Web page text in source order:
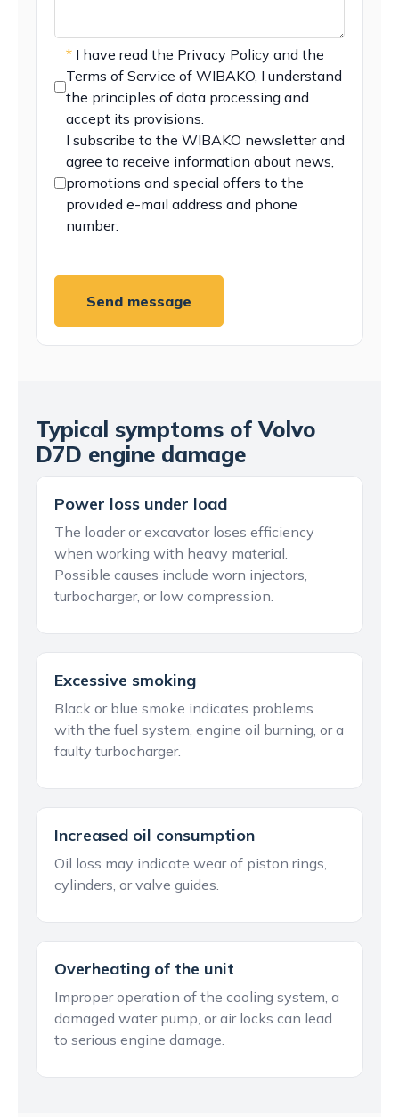
* I have read the Privacy Policy and the
Terms of Service of WIBAKO, I understand
the principles of data processing and
accept its provisions.
I subscribe to the WIBAKO newsletter and
agree to receive information about news,
promotions and special offers to the
provided e-mail address and phone
number.
Send message
Typical symptoms of Volvo
D7D engine damage
Power loss under load
The loader or excavator loses efficiency
when working with heavy material.
Possible causes include worn injectors,
turbocharger, or low compression.
Excessive smoking
Black or blue smoke indicates problems
with the fuel system, engine oil burning, or a
faulty turbocharger.
Increased oil consumption
Oil loss may indicate wear of piston rings,
cylinders, or valve guides.
Overheating of the unit
Improper operation of the cooling system, a
damaged water pump, or air locks can lead
to serious engine damage.